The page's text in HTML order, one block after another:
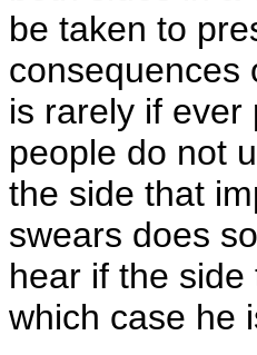
be taken to
consequences
is rarely if
people do not
the side that
swears does
hear if the
which case he